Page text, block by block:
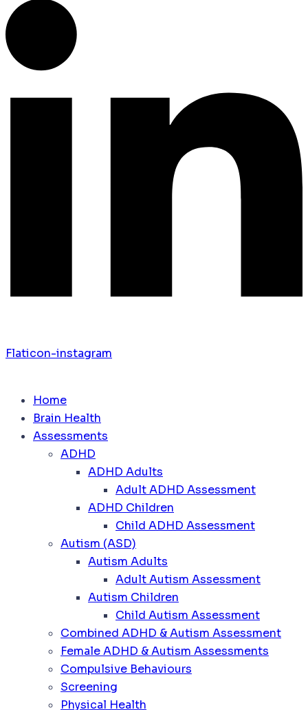
Flaticon-instagram
Home
Brain Health
Assessments
ADHD
ADHD Adults
Adult ADHD Assessment
ADHD Children
Child ADHD Assessment
Autism (ASD)
Autism Adults
Adult Autism Assessment
Autism Children
Child Autism Assessment
Combined ADHD & Autism Assessment
Female ADHD & Autism Assessments
Compulsive Behaviours
Screening
Physical Health